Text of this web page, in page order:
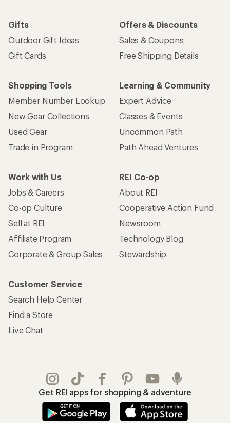
Gifts
Outdoor Gift Ideas
Gift Cards
Offers & Discounts
Sales & Coupons
Free Shipping Details
Shopping Tools
Member Number Lookup
New Gear Collections
Used Gear
Trade-in Program
Learning & Community
Expert Advice
Classes & Events
Uncommon Path
Path Ahead Ventures
Work with Us
Jobs & Careers
Co-op Culture
Sell at REI
Affiliate Program
Corporate & Group Sales
REI Co-op
About REI
Cooperative Action Fund
Newsroom
Technology Blog
Stewardship
Customer Service
Search Help Center
Find a Store
Live Chat
Get REI apps for shopping & adventure